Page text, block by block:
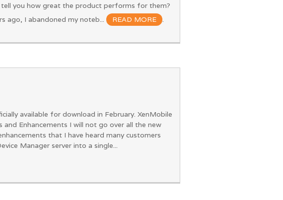
you how great the product performs for them?
ago, I abandoned my noteb...
READ MORE .
available for download in February. XenMobile
Enhancements I will not go over all the new
that I have heard many customers
Manager server into a single...